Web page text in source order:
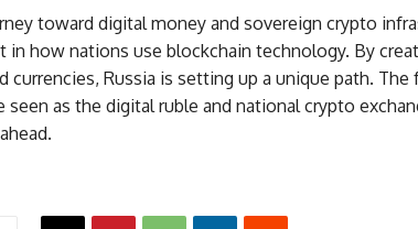
toward digital money and sovereign crypto
in how nations use blockchain technology. By
currencies, Russia is setting up a unique path.
seen as the digital ruble and national crypto